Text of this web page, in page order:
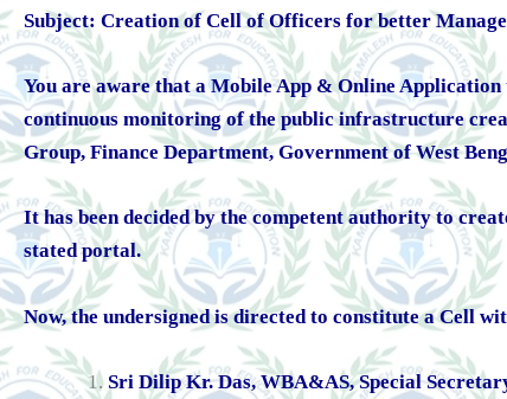
Subject: Creation of Cell of Officers for better
You are aware that a Mobile App & Online
continuous monitoring of the public infrastructure
Group, Finance Department, Government of West
It has been decided by the competent authority to
stated portal.
Now, the undersigned is directed to constitute a Cell
Sri Dilip Kr. Das, WBA&AS, Special